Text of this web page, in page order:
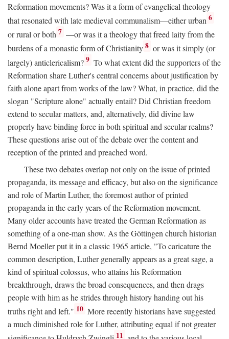
Reformation movements? Was it a form of evangelical theology
that resonated with late medieval communalism—either urban 6
or rural or both 7 —or was it a theology that freed laity from the
burdens of a monastic form of Christianity 8 or was it simply (or
largely) anticlericalism? 9 To what extent did the supporters of the
Reformation share Luther's central concerns about justification by
faith alone apart from works of the law? What, in practice, did the
slogan "Scripture alone" actually entail? Did Christian freedom
extend to secular matters, and, alternatively, did divine law
properly have binding force in both spiritual and secular realms?
These questions arise out of the debate over the content and
reception of the printed and preached word.
These two debates overlap not only on the issue of printed
propaganda, its message and efficacy, but also on the significance
and role of Martin Luther, the foremost author of printed
propaganda in the early years of the Reformation movement.
Many older accounts have treated the German Reformation as
something of a one-man show. As the Göttingen church historian
Bernd Moeller put it in a classic 1965 article, "To caricature the
common description, Luther generally appears as a great sage, a
kind of spiritual colossus, who attains his Reformation
breakthrough, draws the broad consequences, and then drags
people with him as he strides through history handing out his
truths right and left." 10 More recently historians have suggested
a much diminished role for Luther, attributing equal if not greater
11